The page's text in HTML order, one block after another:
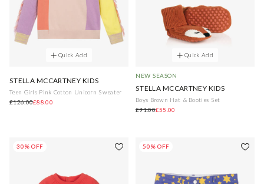
Quick Add
STELLA MCCARTNEY KIDS
Teen Girls Pink Cotton Unicorn Sweater
£126.00£88.00
Quick Add
NEW SEASON
STELLA MCCARTNEY KIDS
Boys Brown Hat & Booties Set
£91.00£55.00
30% OFF 50% OFF